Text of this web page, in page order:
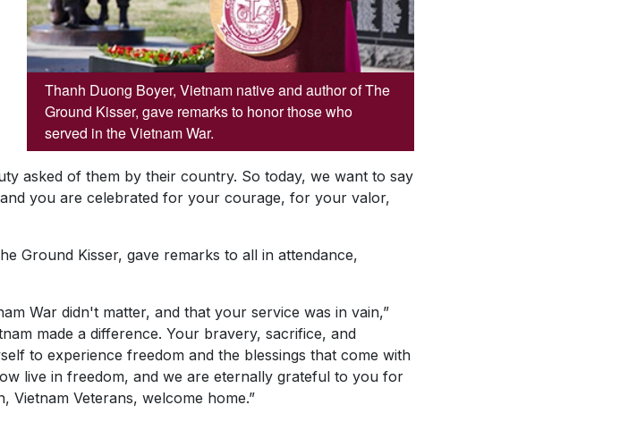
Thanh Duong Boyer, Vietnam native and author of The
Ground Kisser, gave remarks to honor those who
served in the Vietnam War.
asked of them by their country. So today, we want to say
you are celebrated for your courage, for your valor,
Ground Kisser, gave remarks to all in attendance,
War didn't matter, and that your service was in vain,”
made a difference. Your bravery, sacrifice, and
to experience freedom and the blessings that come with
live in freedom, and we are eternally grateful to you for
Vietnam Veterans, welcome home.”